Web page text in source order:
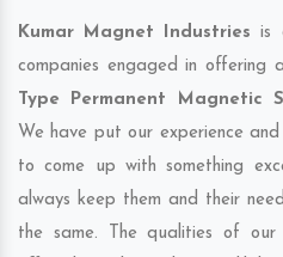
Kumar Magnet Industries is
companies engaged in offering
Type Permanent Magnetic
We have put our experience
to come up with something
always keep them and their
the same. The qualities of